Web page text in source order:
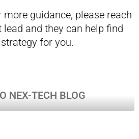
more guidance, please reach
and they can help find
for you.
NEX-TECH BLOG